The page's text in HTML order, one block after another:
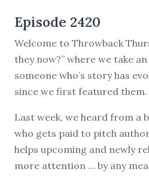
Episode 2420
Welcome to Throwback
they now?” where we take
someone who’s story has
since we first featured them.
Last week, we heard from a
who gets paid to pitch
helps upcoming and newly
more attention … by any